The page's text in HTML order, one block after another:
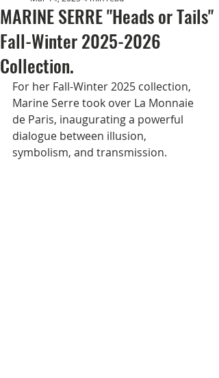
MARINE SERRE "Heads or Tails"
Fall-Winter 2025-2026
Collection.
For her Fall-Winter 2025 collection,
Marine Serre took over La Monnaie
de Paris, inaugurating a powerful
dialogue between illusion,
symbolism, and transmission.